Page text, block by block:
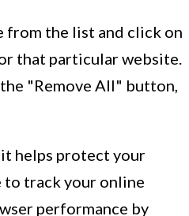
from the list and click on
that particular website.
"Remove All" button,
helps protect your
to track your online
performance by